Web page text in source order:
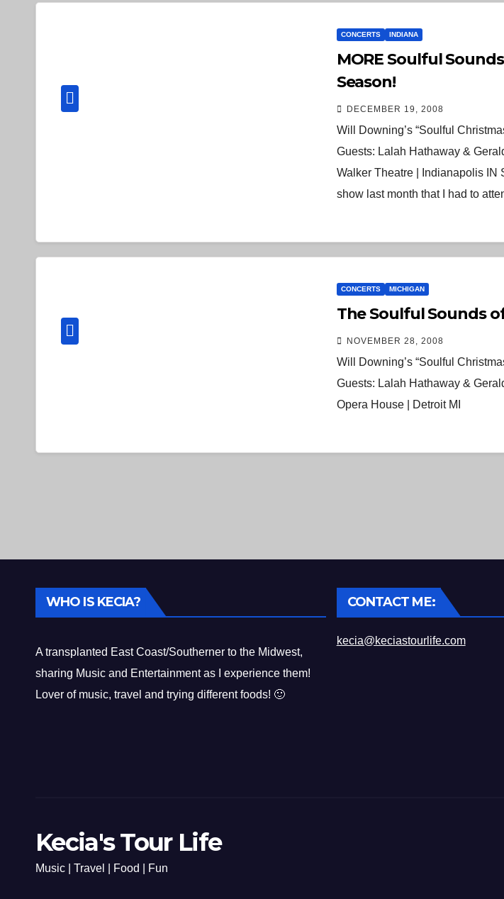
CONCERTS INDIANA
MORE Soulful
Season!
DECEMBER 19, 2008
Will Downing’s “Soulful
Guests: Lalah Hathaway &
Walker Theatre | Indianapolis IN
show last month that I had to
CONCERTS MICHIGAN
The Soulful Sounds
NOVEMBER 28, 2008
Will Downing’s “Soulful
Guests: Lalah Hathaway &
Opera House | Detroit MI
WHO IS KECIA?
A transplanted East Coast/Southerner to the Midwest,
sharing Music and Entertainment as I experience them!
Lover of music, travel and trying different foods! 🙂
CONTACT ME:
kecia@keciastourlife.com
Kecia's Tour Life
Music | Travel | Food | Fun